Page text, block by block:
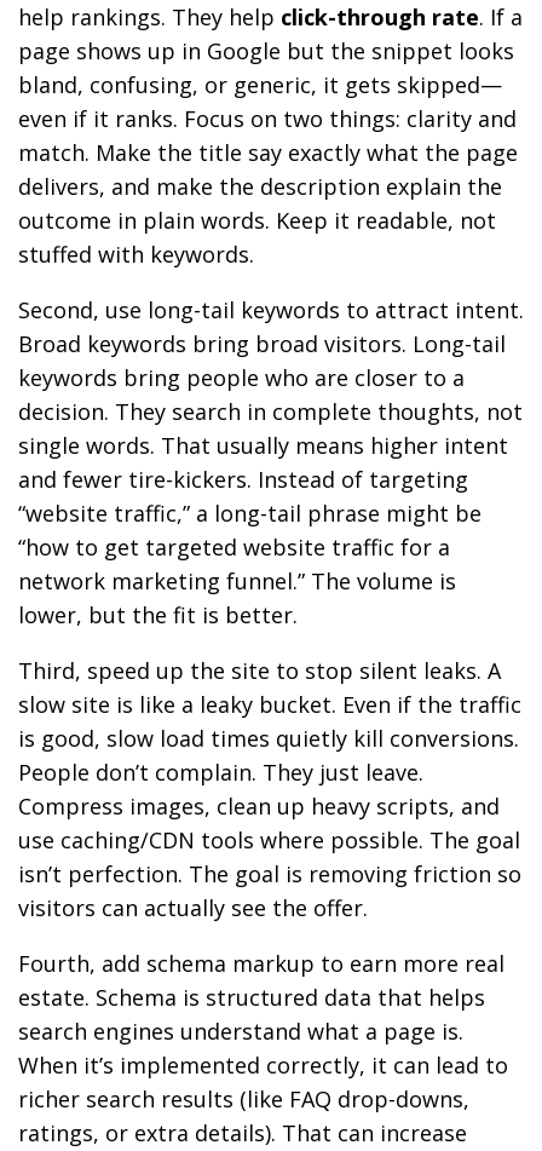
help rankings. They help click-through rate. If a
page shows up in Google but the snippet looks
bland, confusing, or generic, it gets skipped—
even if it ranks. Focus on two things: clarity and
match. Make the title say exactly what the page
delivers, and make the description explain the
outcome in plain words. Keep it readable, not
stuffed with keywords.
Second, use long-tail keywords to attract intent.
Broad keywords bring broad visitors. Long-tail
keywords bring people who are closer to a
decision. They search in complete thoughts, not
single words. That usually means higher intent
and fewer tire-kickers. Instead of targeting
“website traffic,” a long-tail phrase might be
“how to get targeted website traffic for a
network marketing funnel.” The volume is
lower, but the fit is better.
Third, speed up the site to stop silent leaks. A
slow site is like a leaky bucket. Even if the traffic
is good, slow load times quietly kill conversions.
People don’t complain. They just leave.
Compress images, clean up heavy scripts, and
use caching/CDN tools where possible. The goal
isn’t perfection. The goal is removing friction so
visitors can actually see the offer.
Fourth, add schema markup to earn more real
estate. Schema is structured data that helps
search engines understand what a page is.
When it’s implemented correctly, it can lead to
richer search results (like FAQ drop-downs,
ratings, or extra details). That can increase